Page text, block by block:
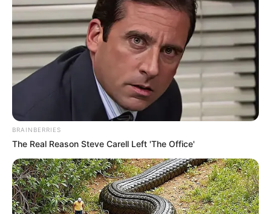
BRAINBERRIES
The Real Reason Steve Carell Left 'The Office'